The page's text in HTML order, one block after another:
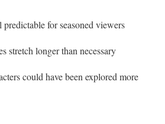
for seasoned viewers
stretch longer than necessary
could have been explored more